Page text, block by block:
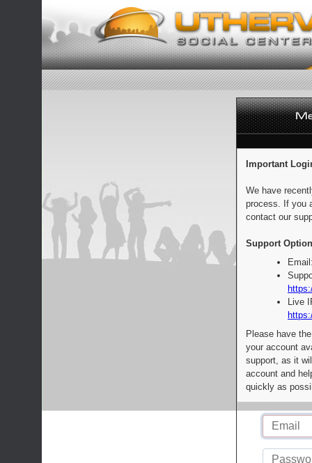
Important
We have
process. If you
contact our
Support
Live
Please have
your account
support, as it
account and
quickly as